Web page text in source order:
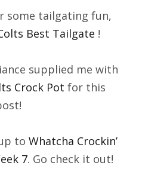
some tailgating fun,
Best Tailgate !
supplied me with
Crock Pot for this
to Whatcha Crockin’
7. Go check it out!